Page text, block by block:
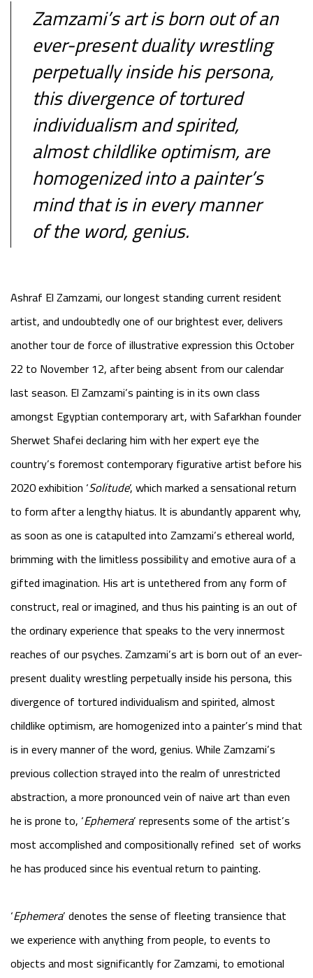
Zamzami’s art is born out of an
ever-present duality wrestling
perpetually inside his persona,
this divergence of tortured
individualism and spirited,
almost childlike optimism, are
homogenized into a painter’s
mind that is in every manner
of the word, genius.
Ashraf El Zamzami, our longest standing current resident
artist, and undoubtedly one of our brightest ever, delivers
another tour de force of illustrative expression this October
22 to November 12, after being absent from our calendar
last season. El Zamzami’s painting is in its own class
amongst Egyptian contemporary art, with Safarkhan founder
Sherwet Shafei declaring him with her expert eye the
country’s foremost contemporary figurative artist before his
2020 exhibition ‘Solitude’, which marked a sensational return
to form after a lengthy hiatus. It is abundantly apparent why,
as soon as one is catapulted into Zamzami’s ethereal world,
brimming with the limitless possibility and emotive aura of a
gifted imagination. His art is untethered from any form of
construct, real or imagined, and thus his painting is an out of
the ordinary experience that speaks to the very innermost
reaches of our psyches. Zamzami’s art is born out of an ever-
present duality wrestling perpetually inside his persona, this
divergence of tortured individualism and spirited, almost
childlike optimism, are homogenized into a painter’s mind that
is in every manner of the word, genius. While Zamzami’s
previous collection strayed into the realm of unrestricted
abstraction, a more pronounced vein of naive art than even
he is prone to, ‘Ephemera’ represents some of the artist’s
most accomplished and compositionally refined set of works
he has produced since his eventual return to painting.
‘Ephemera’ denotes the sense of fleeting transience that
we experience with anything from people, to events to
objects and most significantly for Zamzami, to emotional